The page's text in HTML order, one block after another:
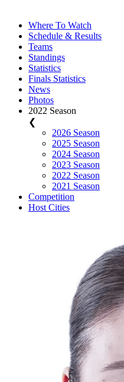
Where To Watch
Schedule & Results
Teams
Standings
Statistics
Finals Statistics
News
Photos
2022 Season
❮
2026 Season
2025 Season
2024 Season
2023 Season
2022 Season
2021 Season
Competition
Host Cities